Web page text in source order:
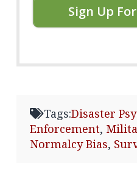
Sign Up
Tags:Disaster
Enforcement,
Normalcy Bias,